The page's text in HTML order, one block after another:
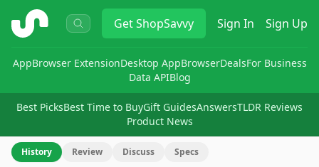
ShopSavvy GetShopSavvy Sign In Sign Up
AppBrowser ExtensionDesktop AppBrowserDealsFor Business
Data APIBlog
Best PicksBest Time to BuyGift GuidesAnswersTLDR Reviews
Product News
History Review Discuss Specs